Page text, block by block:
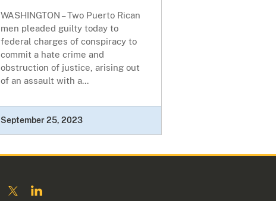
WASHINGTON – Two Puerto Rican
men pleaded guilty today to
federal charges of conspiracy to
commit a hate crime and
obstruction of justice, arising out
of an assault with a...
September 25, 2023